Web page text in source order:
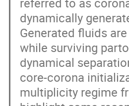
dynamically
Generated fluids
while surviving
dynamical
core-corona
multiplicity regime